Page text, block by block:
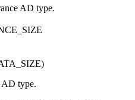
AD type.
AD type.